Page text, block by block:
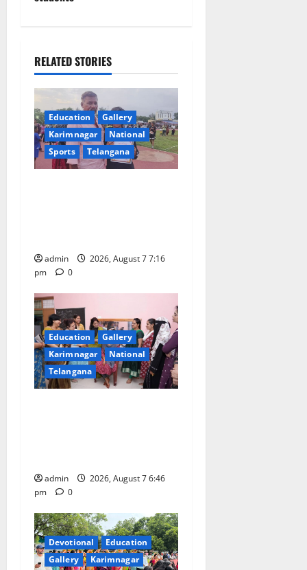
g
a
t
i
o
RELATED STORIES
Education
Gallery
Karimnagar
National
Sports
Telangana
admin
2026, August 7 7:16
pm
0
Education
Gallery
Karimnagar
National
Telangana
admin
2026, August 7 6:46
pm
0
Devotional
Education
Gallery
Karimnagar